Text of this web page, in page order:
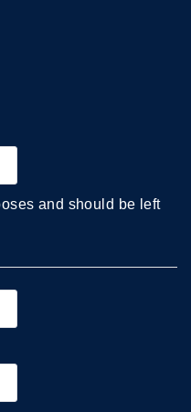
and should be left